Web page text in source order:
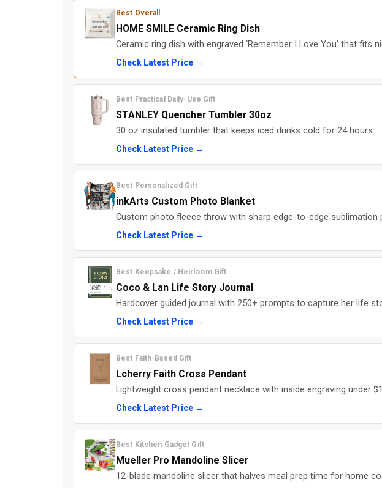
Best Overall
HOME SMILE Ceramic Ring Dish
Ceramic ring dish with engraved ‘Remember I Love You’ that fits
Check Latest Price →
Best Practical Daily-Use Gift
STANLEY Quencher Tumbler 30oz
30 oz insulated tumbler that keeps iced drinks cold for 24 hours.
Check Latest Price →
Best Personalized Gift
inkArts Custom Photo Blanket
Custom photo fleece throw with sharp edge-to-edge sublimation
Check Latest Price →
Best Keepsake / Heirloom Gift
Coco & Lan Life Story Journal
Hardcover guided journal with 250+ prompts to capture her life
Check Latest Price →
Best Faith-Based Gift
Lcherry Faith Cross Pendant
Lightweight cross pendant necklace with inside engraving under
Check Latest Price →
Best Kitchen Gadget Gift
Mueller Pro Mandoline Slicer
12-blade mandoline slicer that halves meal prep time for home